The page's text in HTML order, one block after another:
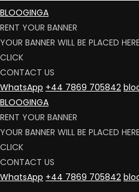
BLOOGINGA
RENT YOUR BANNER
YOUR BANNER WILL BE PLACED HERE
CLICK
CONTACT US
WhatsApp +44 7869 705842
BLOOGINGA
RENT YOUR BANNER
YOUR BANNER WILL BE PLACED HERE
CLICK
CONTACT US
WhatsApp +44 7869 705842